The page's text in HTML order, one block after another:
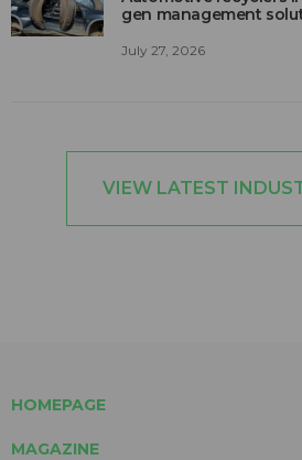
gen management
July 27, 2026
VIEW LATEST
HOMEPAGE
MAGAZINE